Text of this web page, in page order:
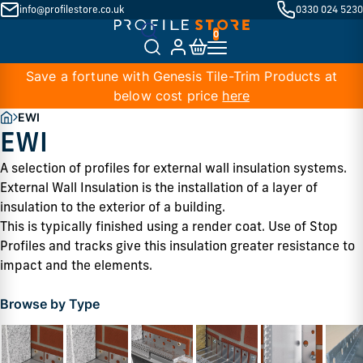
info@profilestore.co.uk 0330 024 5230
Save a fortune with Genesis Tile-Trim Products at
below cost price here
EWI
EWI
A selection of profiles for external wall insulation systems.
External Wall Insulation is the installation of a layer of
insulation to the exterior of a building.
This is typically finished using a render coat. Use of Stop
Profiles and tracks give this insulation greater resistance to
impact and the elements.
Browse by Type